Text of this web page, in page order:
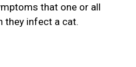
that one or all
they infect a cat.